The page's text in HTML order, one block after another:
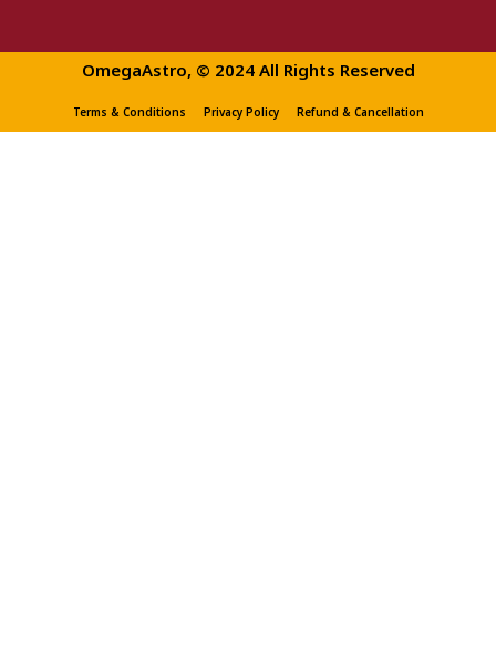
OmegaAstro, © 2024 All Rights Reserved
Terms & Conditions Privacy Policy Refund & Cancellation